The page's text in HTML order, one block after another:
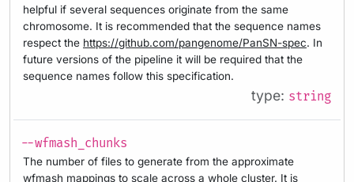
helpful if several sequences originate from the same
chromosome. It is recommended that the sequence names
respect the https://github.com/pangenome/PanSN-spec. In
future versions of the pipeline it will be required that the
sequence names follow this specification.
type: string
--wfmash_chunks
The number of files to generate from the approximate
wfmash mappings to scale across a whole cluster. It is